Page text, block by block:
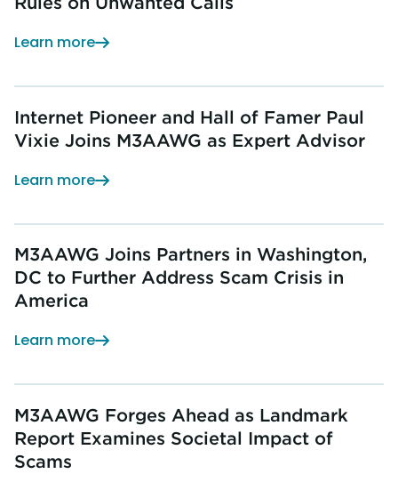
Learn more
Internet Pioneer and Hall of Famer Paul
Vixie Joins M3AAWG as Expert Advisor
Learn more
M3AAWG Joins Partners in Washington,
DC to Further Address Scam Crisis in
America
Learn more
M3AAWG Forges Ahead as Landmark
Report Examines Societal Impact of
Scams